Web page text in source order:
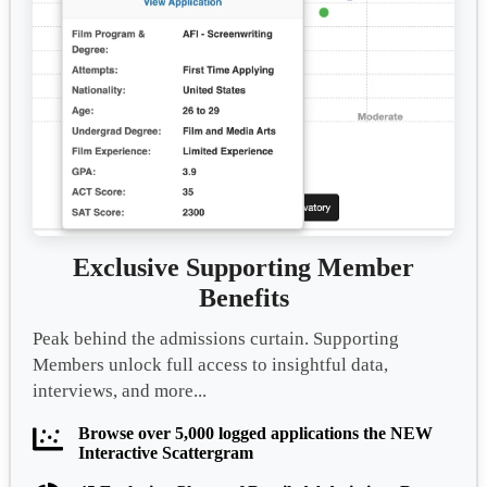
Exclusive Supporting Member
Benefits
Peak behind the admissions curtain. Supporting
Members unlock full access to insightful data,
interviews, and more...
Browse over 5,000 logged applications the NEW
Interactive Scattergram